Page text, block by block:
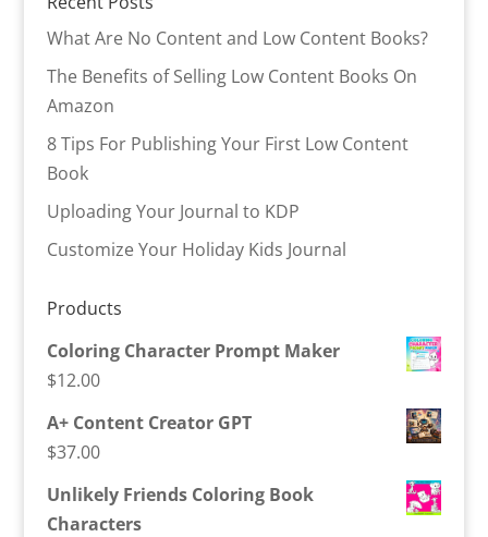
What Are No Content and Low Content Books?
The Benefits of Selling Low Content Books On
Amazon
8 Tips For Publishing Your First Low Content
Book
Uploading Your Journal to KDP
Customize Your Holiday Kids Journal
Products
Coloring Character Prompt Maker
$12.00
A+ Content Creator GPT
$37.00
Unlikely Friends Coloring Book
Characters